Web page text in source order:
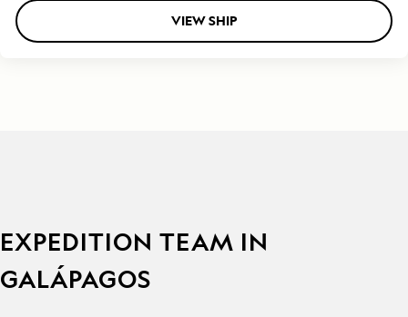
VIEW SHIP
EXPEDITION TEAM IN
GALÁPAGOS